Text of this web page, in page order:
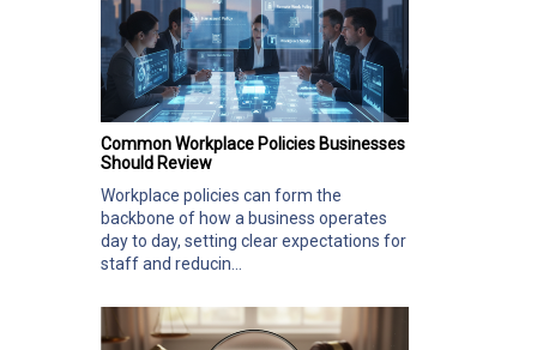
Common Workplace Policies Businesses
Should Review
Workplace policies can form the
backbone of how a business operates
day to day, setting clear expectations for
staff and reducin...